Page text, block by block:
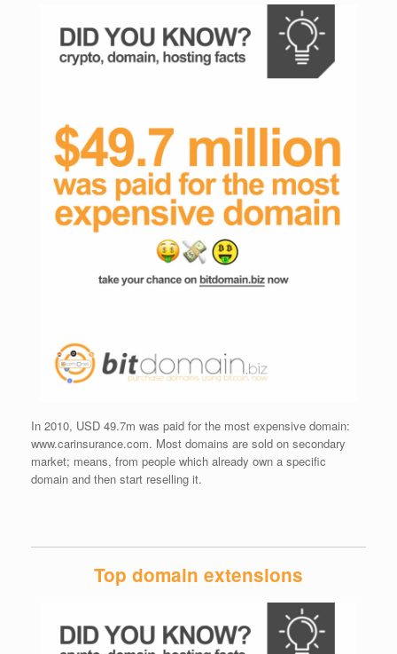
In 2010, USD 49.7m was paid for the most expensive domain:
www.carinsurance.com. Most domains are sold on secondary
market; means, from people which already own a specific
domain and then start reselling it.
Top domain extensions